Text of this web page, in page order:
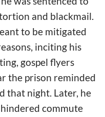
and blackmail.
to be mitigated
inciting his
gospel flyers
the prison reminded
that night. Later, he
commute